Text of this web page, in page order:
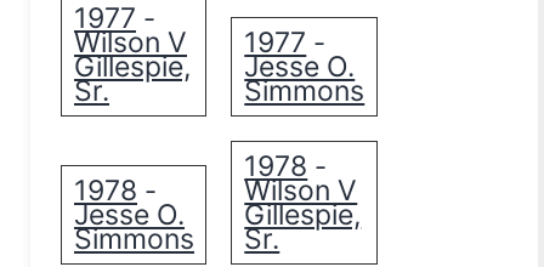
1977 -
Wilson V
Gillespie,
Sr.
1977 -
Jesse O.
Simmons
1978 -
Jesse O.
Simmons
1978 -
Wilson V
Gillespie,
Sr.